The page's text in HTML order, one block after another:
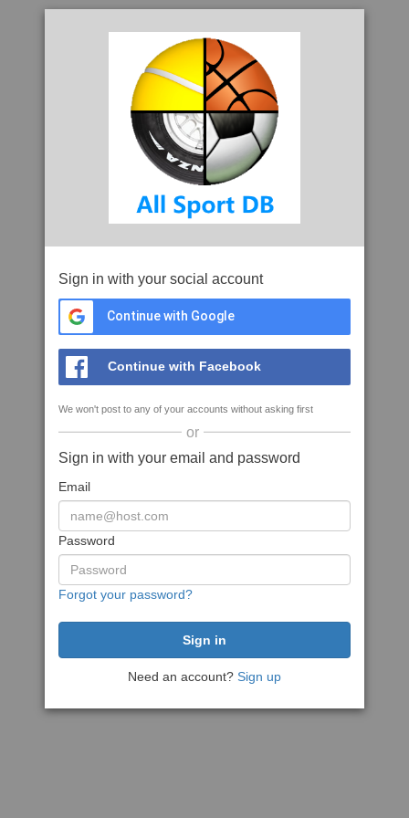
Sign in with your social account
Continue with Google
Continue with Facebook
We won't post to any of your accounts without asking first
or
Sign in with your email and password
Email
Password
Forgot your password?
Need an account? Sign up